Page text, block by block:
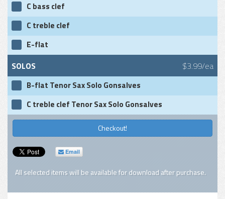
C bass clef
C treble clef
E-flat
SOLOS $3.99/ea
B-flat Tenor Sax Solo Gonsalves
C treble clef Tenor Sax Solo Gonsalves
Checkout!
Email
All selected items will be available for download after purchase.